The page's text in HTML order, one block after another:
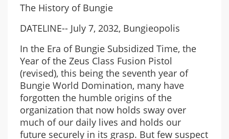
The History of Bungie
DATELINE-- July 7, 2032, Bungieopolis
In the Era of Bungie Subsidized Time, the
Year of the Zeus Class Fusion Pistol
(revised), this being the seventh year of
Bungie World Domination, many have
forgotten the humble origins of the
organization that now holds sway over
much of our daily lives and holds our
future securely in its grasp. But few suspect